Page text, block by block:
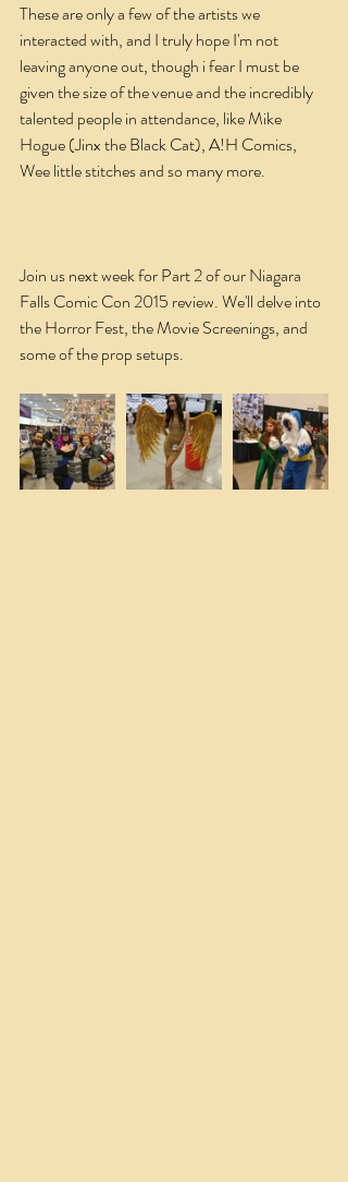
These are only a few of the artists we
interacted with, and I truly hope I'm not
leaving anyone out, though i fear I must be
given the size of the venue and the incredibly
talented people in attendance, like Mike
Hogue (Jinx the Black Cat), A!H Comics,
Wee little stitches and so many more.
Join us next week for Part 2 of our Niagara
Falls Comic Con 2015 review. We'll delve into
the Horror Fest, the Movie Screenings, and
some of the prop setups.